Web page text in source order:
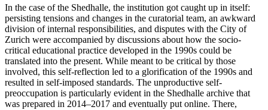
In the case of the Shedhalle, the institution got caught up in itself:
persisting tensions and changes in the curatorial team, an awkward
division of internal responsibilities, and disputes with the City of
Zurich were accompanied by discussions about how the socio-
critical educational practice developed in the 1990s could be
translated into the present. While meant to be critical by those
involved, this self-reflection led to a glorification of the 1990s and
resulted in self-imposed standards. The unproductive self-
preoccupation is particularly evident in the Shedhalle archive that
was prepared in 2014–2017 and eventually put online. There,